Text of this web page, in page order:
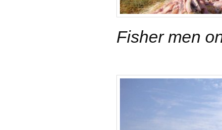
Fisher men